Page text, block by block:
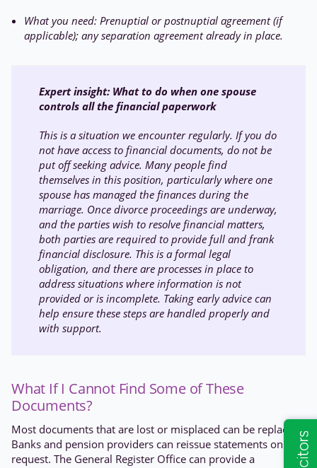
What you need: Prenuptial or postnuptial agreement (if
applicable); any separation agreement already in place.
Expert insight: What to do when one spouse
controls all the financial paperwork
This is a situation we encounter regularly. If you do
not have access to financial documents, do not be
put off seeking advice. Many people find
themselves in this position, particularly where one
spouse has managed the finances during the
marriage. Once divorce proceedings are underway,
and the parties wish to resolve financial matters,
both parties are required to provide full and frank
financial disclosure. This is a formal legal
obligation, and there are processes in place to
address situations where information is not
provided or is incomplete. Taking early advice can
help ensure these steps are handled properly and
with support.
What If I Cannot Find Some of These
Documents?
Most documents that are lost or misplaced can be replaced.
Banks and pension providers can reissue statements on
request. The General Register Office can provide a